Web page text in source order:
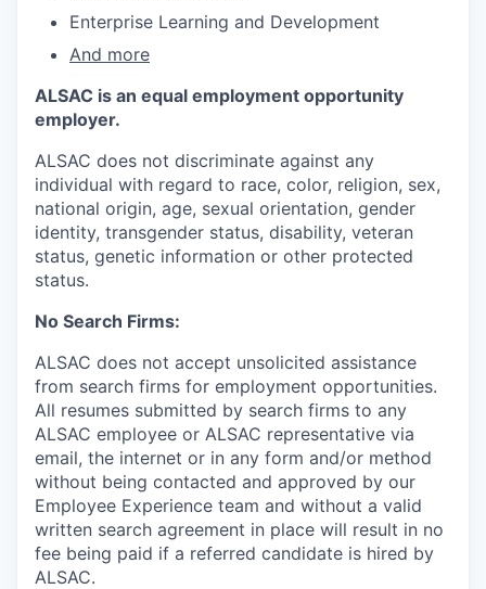
Enterprise Learning and Development
And more
ALSAC is an equal employment opportunity
employer.
ALSAC does not discriminate against any
individual with regard to race, color, religion, sex,
national origin, age, sexual orientation, gender
identity, transgender status, disability, veteran
status, genetic information or other protected
status.
No Search Firms:
ALSAC does not accept unsolicited assistance
from search firms for employment opportunities.
All resumes submitted by search firms to any
ALSAC employee or ALSAC representative via
email, the internet or in any form and/or method
without being contacted and approved by our
Employee Experience team and without a valid
written search agreement in place will result in no
fee being paid if a referred candidate is hired by
ALSAC.